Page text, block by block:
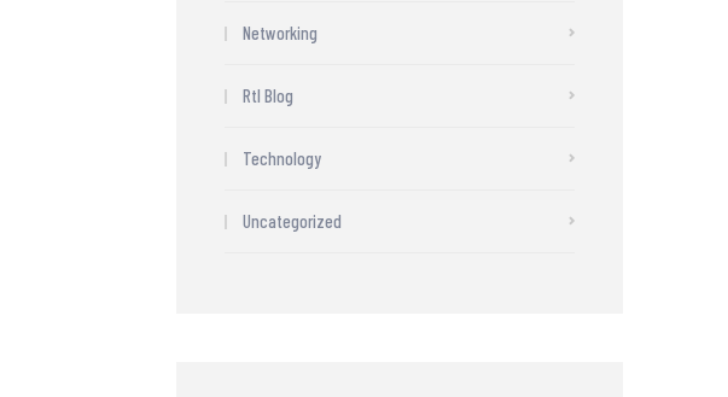
Networking
Rtl Blog
Technology
Uncategorized